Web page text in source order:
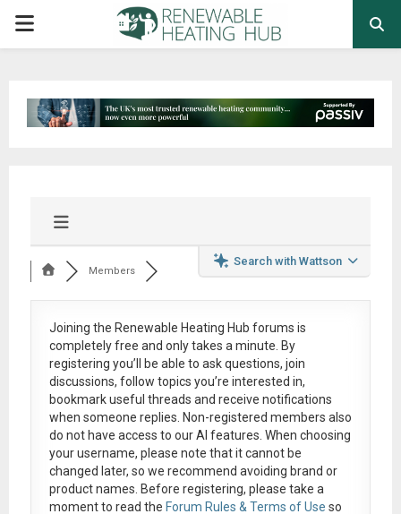
PRIMARY
Search with Wattson
Members
Joining the Renewable Heating Hub forums is
completely free and only takes a minute. By
registering you’ll be able to ask questions, join
discussions, follow topics you’re interested in,
bookmark useful threads and receive notifications
when someone replies. Non-registered members also
do not have access to our AI features. When choosing
your username, please note that itcannot be
changed later, so we recommend avoiding brand or
product names. Before registering, please take a
moment to read the Forum Rules & Terms of Use so